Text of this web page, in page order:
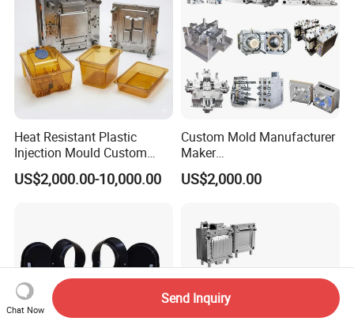
Heat Resistant Plastic
Injection Mould Custom
Food Grade Container Mold
PPSU
US$2,000.00-10,000.00
Custom Mold Manufacturer
Maker
ABS/PP/PC/PMMA/PA66/P
OM/Nylon Injection Plastic
US$2,000.00
Chat Now
Send Inquiry